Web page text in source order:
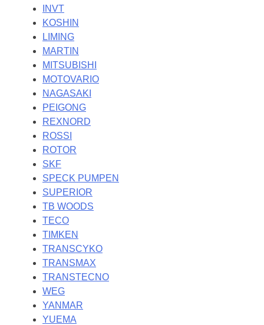
INVT
KOSHIN
LIMING
MARTIN
MITSUBISHI
MOTOVARIO
NAGASAKI
PEIGONG
REXNORD
ROSSI
ROTOR
SKF
SPECK PUMPEN
SUPERIOR
TB WOODS
TECO
TIMKEN
TRANSCYKO
TRANSMAX
TRANSTECNO
WEG
YANMAR
YUEMA